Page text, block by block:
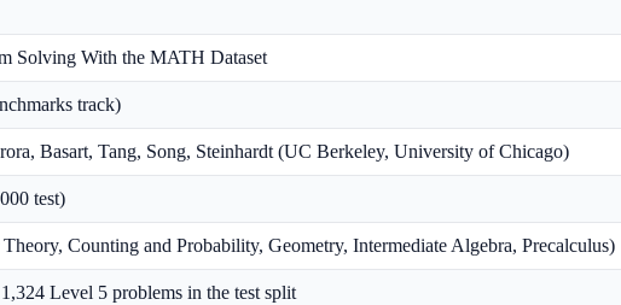
Solving With the MATH Dataset
track)
Basart, Tang, Song, Steinhardt (UC Berkeley, University of Chicago)
test)
Counting and Probability, Geometry, Intermediate Algebra, Precalculus)
Level 5 problems in the test split